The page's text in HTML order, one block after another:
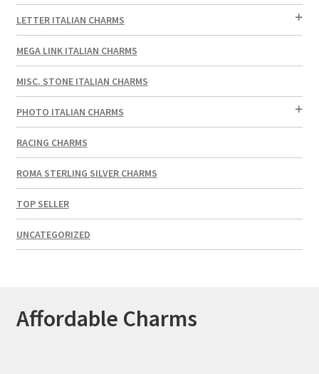
LETTER ITALIAN CHARMS
MEGA LINK ITALIAN CHARMS
MISC. STONE ITALIAN CHARMS
PHOTO ITALIAN CHARMS
RACING CHARMS
ROMA STERLING SILVER CHARMS
TOP SELLER
UNCATEGORIZED
Affordable Charms